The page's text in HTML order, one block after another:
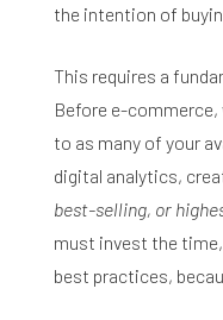
the intention of
This requires a
Before e-
to as many of your
digital analytics,
best-selling, or
must invest the
best practices,